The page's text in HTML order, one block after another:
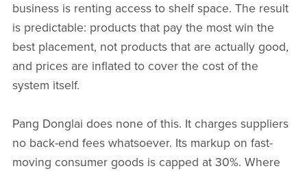
business is renting access to shelf space. The result
is predictable: products that pay the most win the
best placement, not products that are actually good,
and prices are inflated to cover the cost of the
system itself.
Pang Donglai does none of this. It charges suppliers
no back-end fees whatsoever. Its markup on fast-
moving consumer goods is capped at 30%. Where